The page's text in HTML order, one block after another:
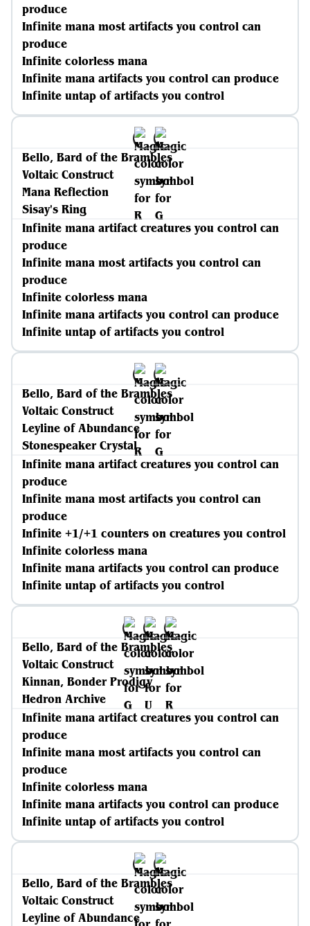
produce
Infinite mana most artifacts you control can
produce
Infinite colorless mana
Infinite mana artifacts you control can produce
Infinite untap of artifacts you control
Bello, Bard of the Brambles
Voltaic Construct
Mana Reflection
Sisay's Ring
Infinite mana artifact creatures you control can
produce
Infinite mana most artifacts you control can
produce
Infinite colorless mana
Infinite mana artifacts you control can produce
Infinite untap of artifacts you control
Bello, Bard of the Brambles
Voltaic Construct
Leyline of Abundance
Stonespeaker Crystal
Infinite mana artifact creatures you control can
produce
Infinite mana most artifacts you control can
produce
Infinite +1/+1 counters on creatures you control
Infinite colorless mana
Infinite mana artifacts you control can produce
Infinite untap of artifacts you control
Bello, Bard of the Brambles
Voltaic Construct
Kinnan, Bonder Prodigy
Hedron Archive
Infinite mana artifact creatures you control can
produce
Infinite mana most artifacts you control can
produce
Infinite colorless mana
Infinite mana artifacts you control can produce
Infinite untap of artifacts you control
Bello, Bard of the Brambles
Voltaic Construct
Leyline of Abundance